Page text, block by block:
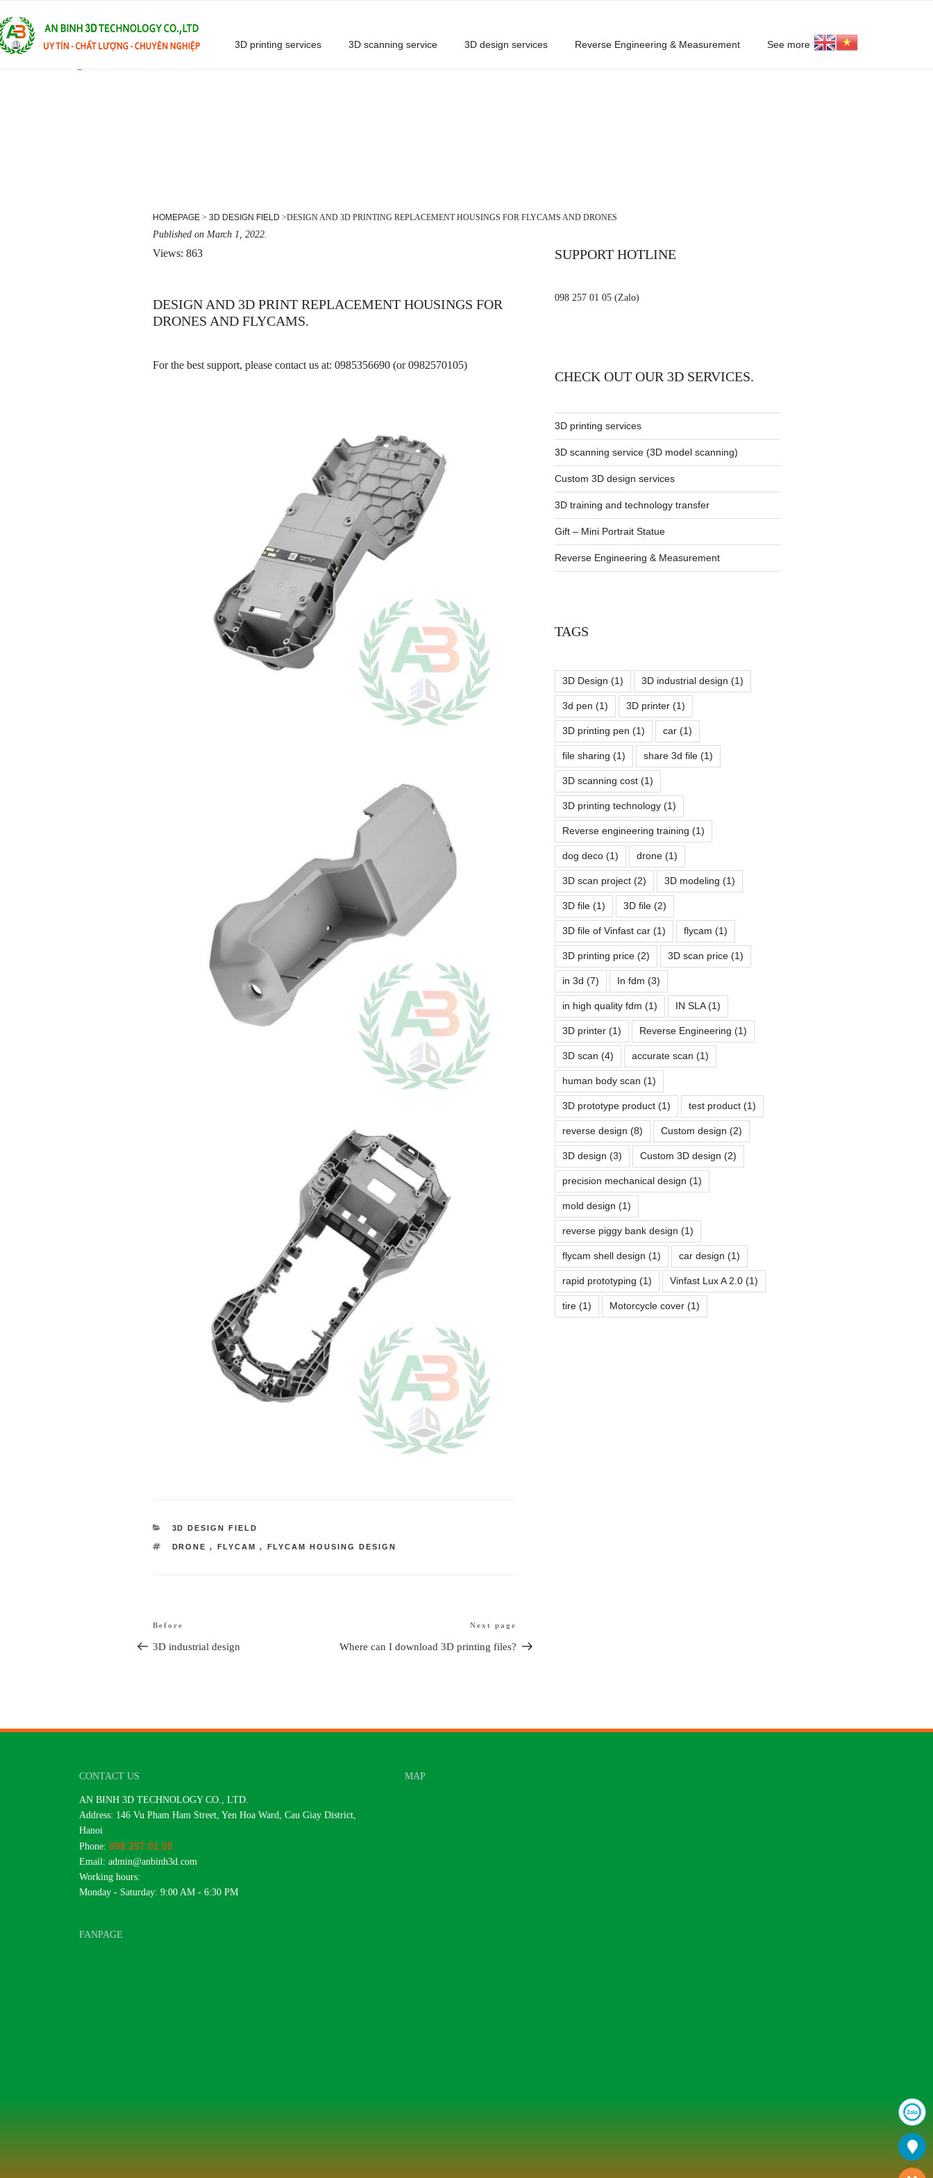
3D printing services 3D scanning service 3D design services Reverse Engineering & Measurement See more
HOMEPAGE > 3D DESIGN FIELD >DESIGN AND 3D PRINTING REPLACEMENT HOUSINGS FOR FLYCAMS AND DRONES
Published on March 1, 2022.
Views: 863
DESIGN AND 3D PRINT REPLACEMENT HOUSINGS FOR
DRONES AND FLYCAMS.
For the best support, please contact us at: 0985356690 (or 0982570105)
CATEGORY
3D DESIGN FIELD
TAG
DRONE , FLYCAM , FLYCAM HOUSING DESIGN
Article
navigation
Older
post
Before
3D industrial design
article
Next page
Where can I download 3D printing files?
SUPPORT HOTLINE
098 257 01 05 (Zalo)
CHECK OUT OUR 3D SERVICES.
3D printing services
3D scanning service (3D model scanning)
Custom 3D design services
3D training and technology transfer
Gift – Mini Portrait Statue
Reverse Engineering & Measurement
TAGS
3D Design (1) 3D industrial design (1)
3d pen (1) 3D printer (1)
3D printing pen (1) car (1)
file sharing (1) share 3d file (1)
3D scanning cost (1)
3D printing technology (1)
Reverse engineering training (1)
dog deco (1) drone (1)
3D scan project (2) 3D modeling (1)
3D file (1) 3D file (2)
3D file of Vinfast car (1) flycam (1)
3D printing price (2) 3D scan price (1)
in 3d (7) In fdm (3)
in high quality fdm (1) IN SLA(1)
3D printer (1) Reverse Engineering (1)
3D scan (4) accurate scan (1)
human body scan (1)
3D prototype product (1) test product (1)
reverse design (8) Custom design (2)
3D design (3) Custom 3D design (2)
precision mechanical design (1)
mold design (1)
reverse piggy bank design (1)
flycam shell design (1) car design (1)
rapid prototyping (1) Vinfast Lux A 2.0 (1)
tire (1) Motorcycle cover (1)
CONTACT US
AN BINH 3D TECHNOLOGY CO., LTD.
Address: 146 Vu Pham Ham Street, Yen Hoa Ward, Cau Giay District,
Hanoi
Phone: 098.257.01.05
Email: admin@anbinh3d.com
Working hours:
Monday - Saturday: 9:00 AM - 6:30 PM
FANPAGE
MAP